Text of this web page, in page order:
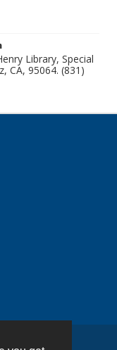
Library, Special
CA, 95064. (831)